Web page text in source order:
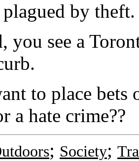
plagued by theft.
you see a
to place bets
a hate crime??
; Society;